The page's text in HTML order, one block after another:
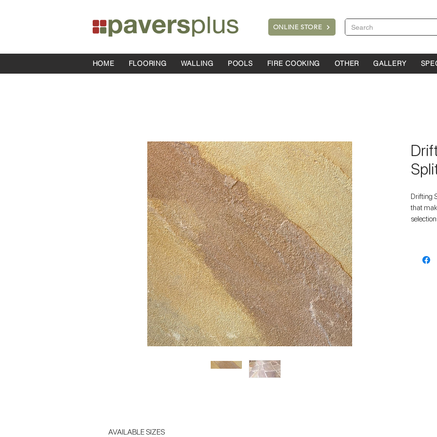
ONLINE STORE
HOME FLOORING WALLING POOLS FIRE COOKING OTHER GALLERY
Drifting
that
AVAILABLE SIZES